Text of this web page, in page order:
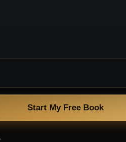
Start My Free Book